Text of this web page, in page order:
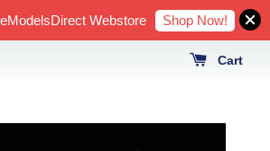
Webstore Shop Now!
Cart